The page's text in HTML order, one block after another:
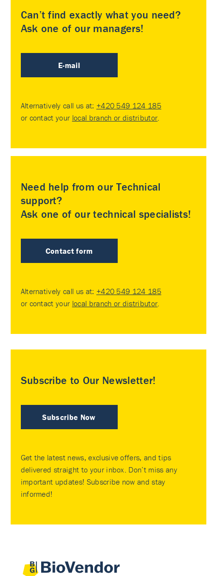
Can’t find exactly what you need?
Ask one of our managers!
E-mail
Alternatively call us at: +420 549 124 185
or contact your local branch or distributor
Need help from our Technical
support?
Ask one of our technical specialists!
Contact form
Alternatively call us at: +420 549 124 185
or contact your local branch or distributor
Subscribe to Our Newsletter!
Subscribe Now
Get the latest news, exclusive offers, and tips
delivered straight to your inbox. Don’t miss any
important updates! Subscribe now and stay
informed!